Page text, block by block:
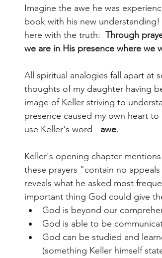
Imagine the awe he was
book with his new
here with the truth: Through
we are in His presence where we
All spiritual analogies fall apart at
thoughts of my daughter having
image of Keller striving to
presence caused my own heart
use Keller's word - awe.
Keller's opening chapter
these prayers "contain no
reveals what he asked most
important thing God could give
God is beyond our
God is able to be
God can be studied and
(something Keller himself